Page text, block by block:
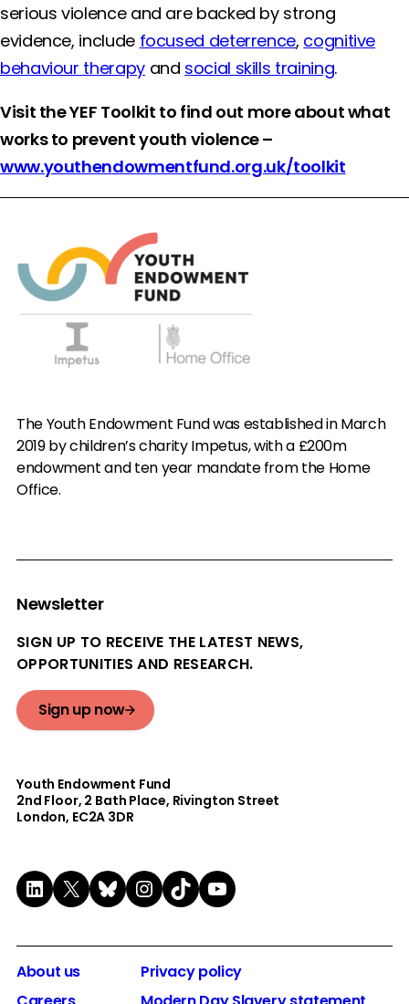
serious violence and are backed by strong
evidence, include focused deterrence, cognitive
behaviour therapyand social skills training.
Visit the YEF Toolkit to find out more about what
works to prevent youth violence –
www.youthendowmentfund.org.uk/toolkit
The Youth Endowment Fund was established in March
2019 by children’s charity Impetus, with a £200m
endowment and ten year mandate from the Home
Office.
Newsletter
SIGN UP TO RECEIVE THE LATEST NEWS,
OPPORTUNITIES AND RESEARCH.
Sign up now
Youth Endowment Fund
2nd Floor​, 2 Bath Place, Rivington Street
London, EC2A 3DR
LinkedIn
X Bluesky
Instagram
TikTokYouTube
About us
Privacy policy